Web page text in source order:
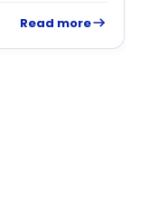
Read more